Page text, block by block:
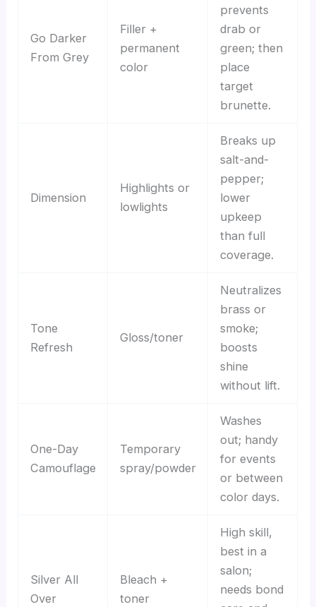
Go Darker
From Grey
Filler +
permanent
color
prevents
drab or
green; then
place
target
brunette.
Dimension
Highlights or
lowlights
Breaks up
salt-and-
pepper;
lower
upkeep
than full
coverage.
Tone
Refresh
Gloss/toner
Neutralizes
brass or
smoke;
boosts
shine
without lift.
One-Day
Camouflage
Temporary
spray/powder
Washes
out; handy
for events
or between
color days.
Silver All
Over
Bleach +
toner
High skill,
best in a
salon;
needs bond